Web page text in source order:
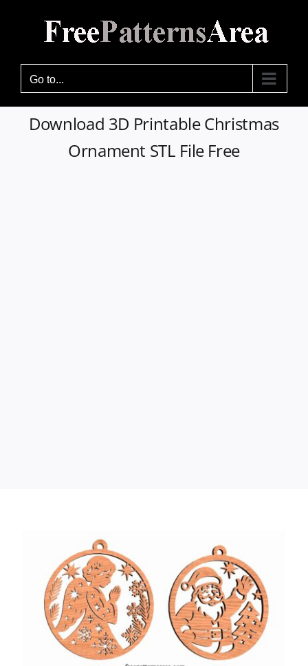
Go to...
Download 3D Printable Christmas
Ornament STL File Free